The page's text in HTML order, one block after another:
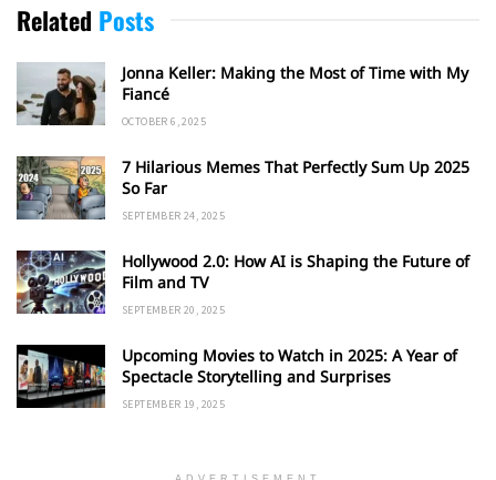
Related Posts
Jonna Keller: Making the Most of Time with My
Fiancé
OCTOBER 6, 2025
7 Hilarious Memes That Perfectly Sum Up 2025
So Far
SEPTEMBER 24, 2025
Hollywood 2.0: How AI is Shaping the Future of
Film and TV
SEPTEMBER 20, 2025
Upcoming Movies to Watch in 2025: A Year of
Spectacle Storytelling and Surprises
SEPTEMBER 19, 2025